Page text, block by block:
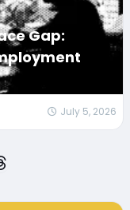
Gap:
July 5, 2026